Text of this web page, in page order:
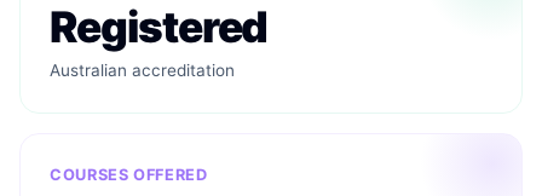
Registered
Australian accreditation
COURSES OFFERED